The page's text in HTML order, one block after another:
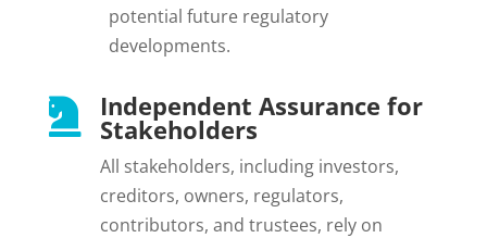
potential future regulatory
developments.
 Independent Assurance for
Stakeholders
All stakeholders, including investors,
creditors, owners, regulators,
contributors, and trustees, rely on